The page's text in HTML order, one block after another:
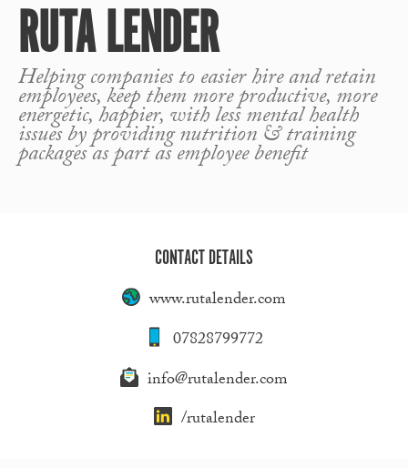
RUTA LENDER
Helping companies to easier hire and retain
employees, keep them more productive, more
energetic, happier, with less mental health
issues by providing nutrition & training
packages as part as employee benefit
CONTACT DETAILS
www.rutalender.com
07828799772
info@rutalender.com
/rutalender